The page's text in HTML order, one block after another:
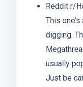
Reddit r/
This
digging.
usually
Just be